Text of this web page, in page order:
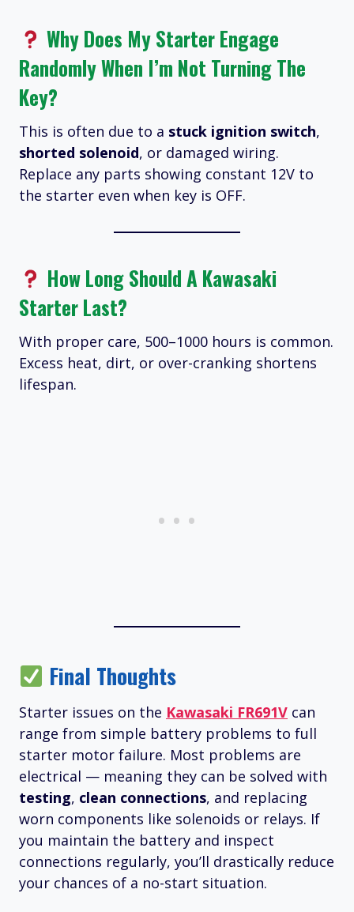
Why Does My Starter Engage
Randomly When I’m Not Turning The
Key?
This is often due to a stuck ignition switch,
shorted solenoid, or damaged wiring.
Replace any parts showing constant 12V to
the starter even when key is OFF.
How Long Should A Kawasaki
Starter Last?
With proper care, 500–1000 hours is common.
Excess heat, dirt, or over-cranking shortens
lifespan.
Final Thoughts
Starter issues on the Kawasaki FR691V can
range from simple battery problems to full
starter motor failure. Most problems are
electrical — meaning they can be solved with
testing, clean connections, and replacing
worn components like solenoids or relays. If
you maintain the battery and inspect
connections regularly, you’ll drastically reduce
your chances of a no-start situation.